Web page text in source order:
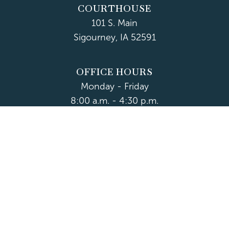
COURTHOUSE
101 S. Main
Sigourney, IA 52591
OFFICE HOURS
Monday - Friday
8:00 a.m. - 4:30 p.m.